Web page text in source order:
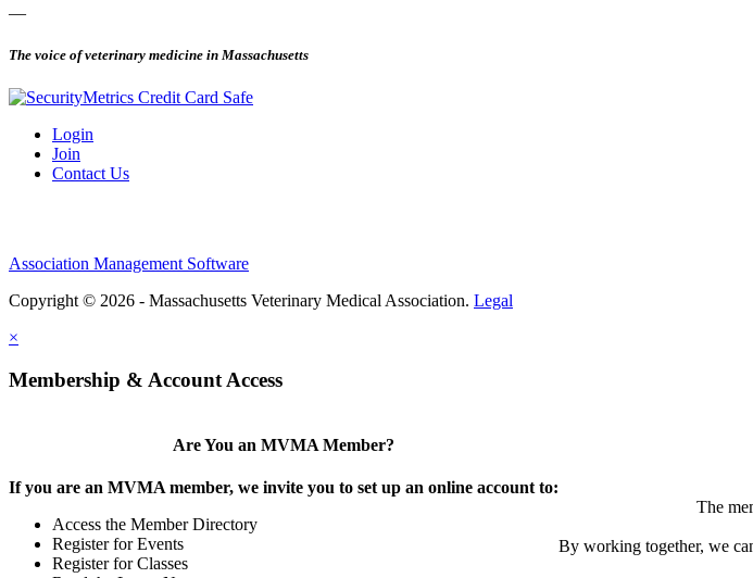
—
The voice of veterinary medicine in Massachusetts
Login
Join
Contact Us
Association Management Software
Copyright © 2026 - Massachusetts Veterinary Medical Association. Legal
×
Membership & Account Access
Are You an MVMA Member?
If you are an MVMA member, we invite you to set up an online account to:
Access the Member Directory
Register for Events
Register for Classes
The
By working together, we